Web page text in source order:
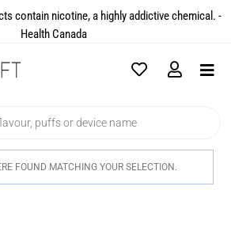
contain nicotine, a highly addictive chemical. -
Health Canada​
FOUND MATCHING YOUR SELECTION.